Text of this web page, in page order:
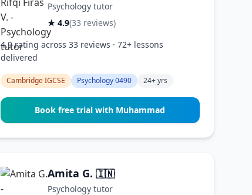
Psychology tutor
★ 4.9(33 reviews)
4.9 rating across 33 reviews · 72+ lessons
delivered
Cambridge IGCSE Psychology 0490 24+ yrs
Book free trial with Muhammad
Amita G. 🇮🇳
Psychology tutor